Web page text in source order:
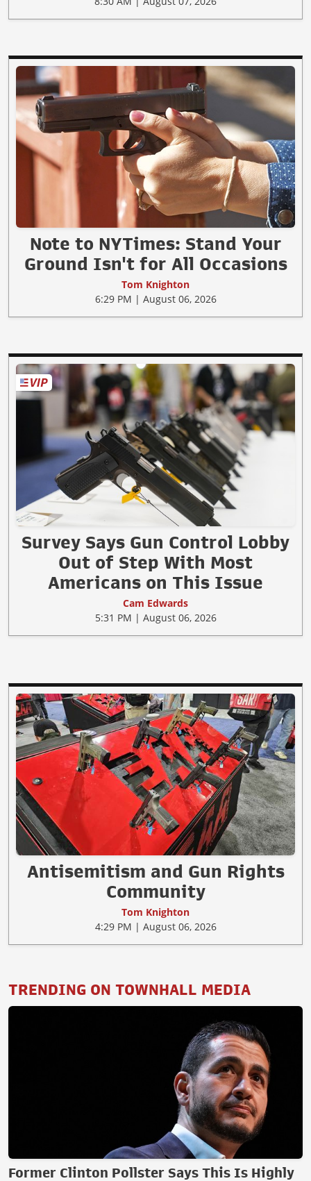
Note to NYTimes: Stand Your
Ground Isn't for All Occasions
Tom Knighton
6:29 PM | August 06, 2026
Survey Says Gun Control Lobby
Out of Step With Most
Americans on This Issue
Cam Edwards
5:31 PM | August 06, 2026
Antisemitism and Gun Rights
Community
Tom Knighton
4:29 PM | August 06, 2026
TRENDING ON TOWNHALL MEDIA
Former Clinton Pollster Says This Is Highly